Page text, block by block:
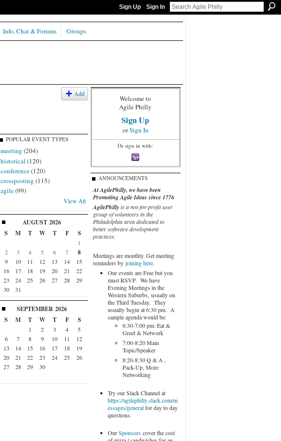
Sign Up Sign In
Info, Chat & Forums Groups
Add
POPULAR EVENT TYPES
meeting (204)
historical (120)
conference(120)
crossposting (115)
agile(99)
View All
AUGUST 2026
S
M T W T F S
1
2
3 4 5 6 7 8
9 10 11 12 13 14
15
16
17 18 19 20 21
22
23
24 25 26 27 28
29
30
31
SEPTEMBER 2026
S
M T W T F S
1 2 3 4
5
6
7 8 9 10 11
12
13
14 15 16 17 18
19
20
21 22 23 24 25
26
27
28 29 30
Welcome to
Agile Philly
Sign Up
orSign In
Or sign in with:
ANNOUNCEMENTS
At AgilePhilly, we have been
Promoting Agile Ideas since 1776
AgilePhilly is a not-for-profit user
group of volunteers in the
Philadelphia area dedicated to
better software development
practices.
Meetings are monthly. Get meeting
reminders by joining here.
Our events are Free but you
must RSVP. We have
Evening Meetings in the
Western Suburbs, usually on
the Third Tuesday. They
usually begin at 6:30 pm. A
sample agenda would be:
6:30-7:00 pm: Eat &
Greet & Network
7:00-8:20 Main
Topic/Speaker
8:20-8:30 Q & A ,
Pack-Up, More
Networking
Try our Slack Channel at
https://agilephilly.slack.com/m
essages/generalfor day to day
questions.
OurSponsorscover the cost